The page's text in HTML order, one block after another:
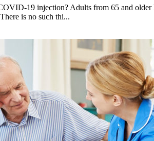
19 injection? Adults from 65 and
is no such thi...